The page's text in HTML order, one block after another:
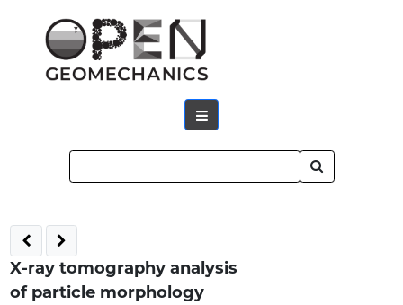
X-ray tomography analysis
of particle morphology